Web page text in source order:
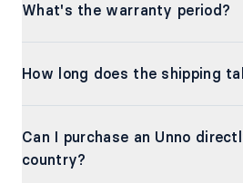
What's the warranty period?
How long does the shipping
Can I purchase an Unno
country?